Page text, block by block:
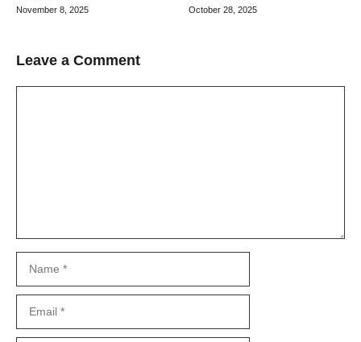
November 8, 2025 October 28, 2025
Leave a Comment